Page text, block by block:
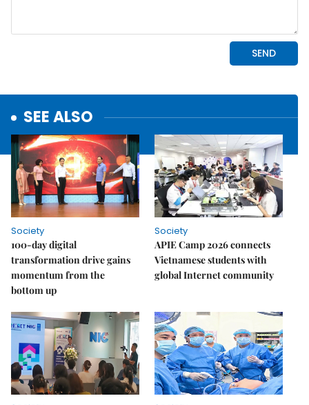
SEE ALSO
Society
100-day digital
transformation drive gains
momentum from the
bottom up
Society
APIE Camp 2026 connects
Vietnamese students with
global Internet community